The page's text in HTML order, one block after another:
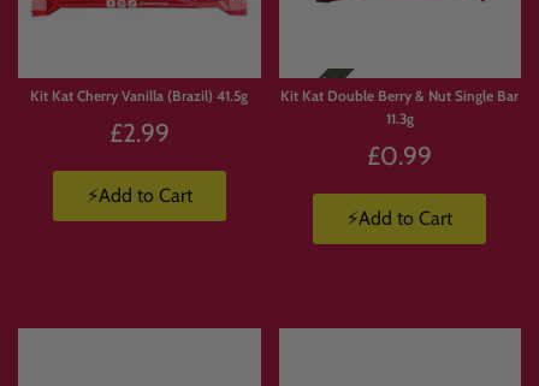
Kit Kat Cherry Vanilla (Brazil) 41.5g
£2.99
⚡Add to Cart
Kit Kat Double Berry & Nut Single Bar
11.3g
£0.99
⚡Add to Cart